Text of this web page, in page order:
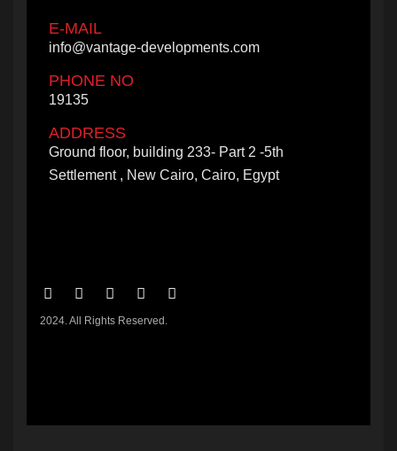
E-MAIL
info@vantage-developments.com
PHONE NO
19135
ADDRESS
Ground floor, building 233- Part 2 -5th
Settlement , New Cairo, Cairo, Egypt
2024. All Rights Reserved.